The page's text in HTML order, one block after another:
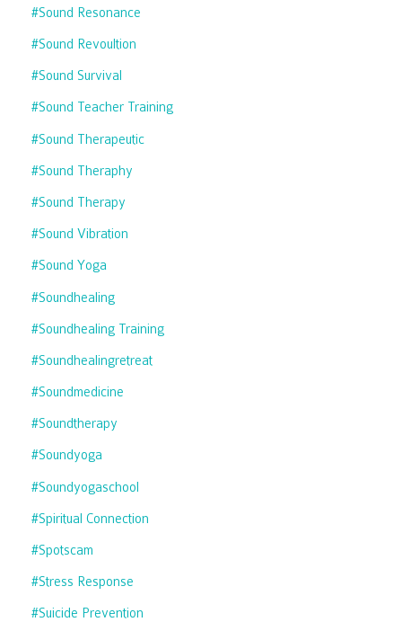
#sound Resonance
#sound Revoultion
#sound Survival
#sound Teacher Training
#sound Therapeutic
#sound Theraphy
#sound Therapy
#sound Vibration
#sound Yoga
#soundhealing
#soundhealing Training
#soundhealingretreat
#soundmedicine
#soundtherapy
#soundyoga
#soundyogaschool
#spiritual Connection
#spotscam
#stress Response
#suicide Prevention